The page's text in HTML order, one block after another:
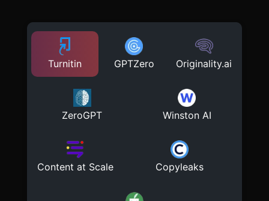
Turnitin GPTZero Originality.ai
ZeroGPT Winston AI
Content at Scale Copyleaks